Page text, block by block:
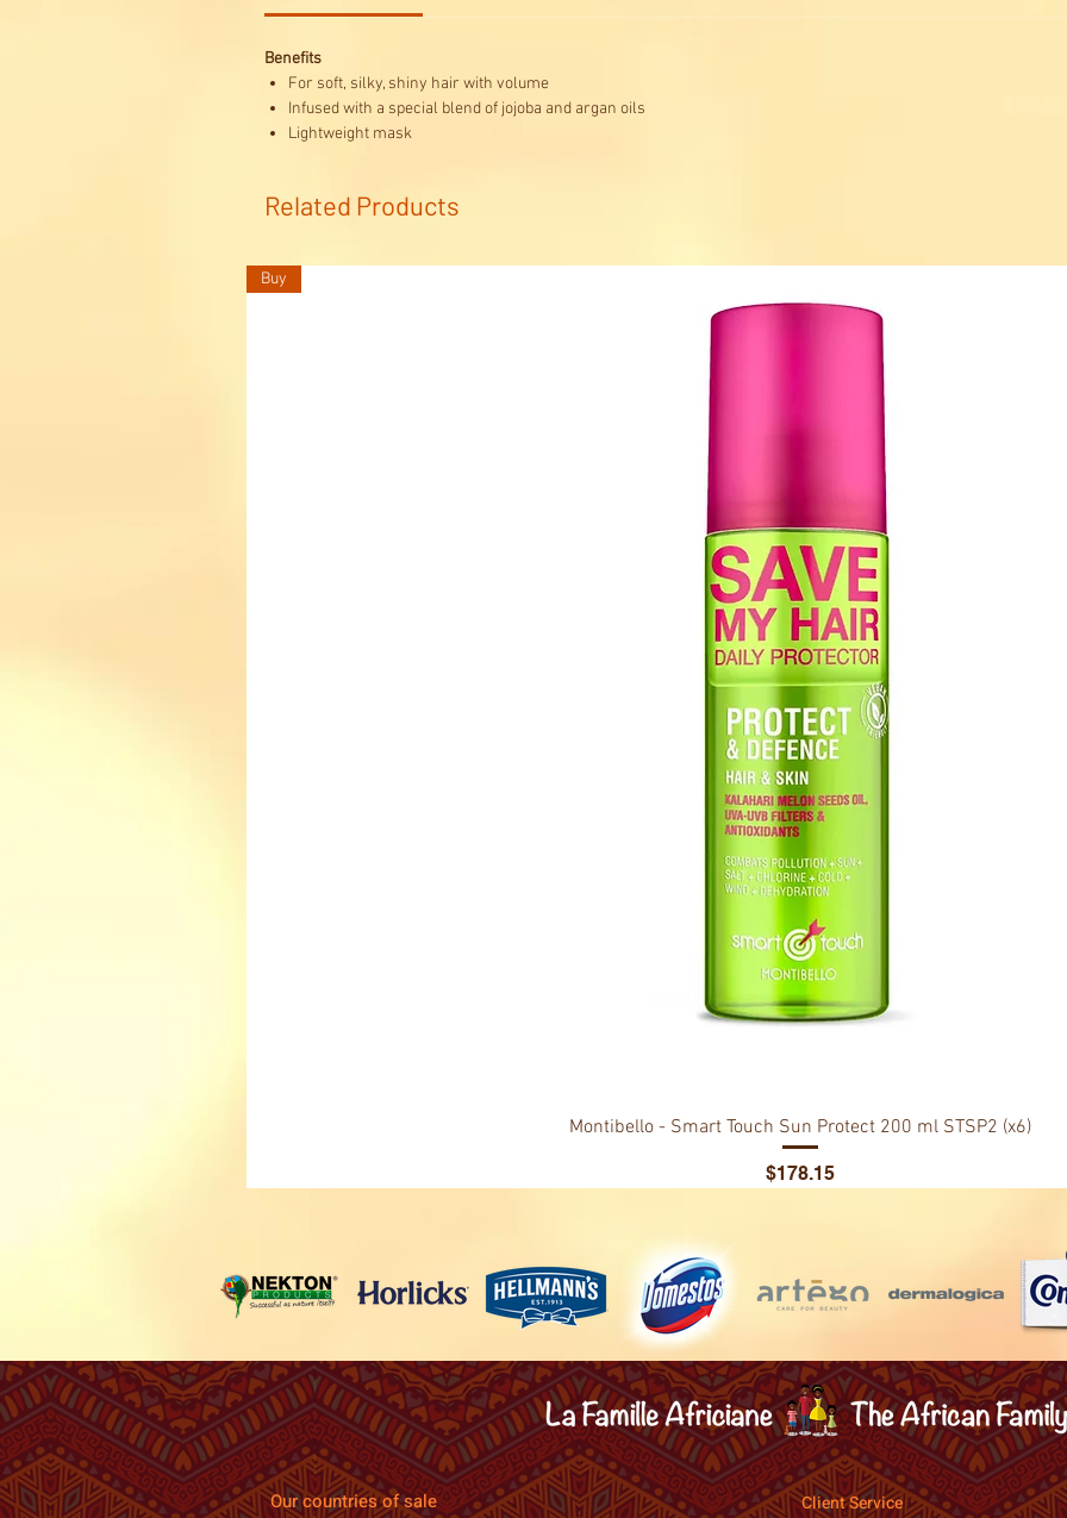
Benefits
For soft, silky, shiny hair with volume
Infused with a special blend of jojoba and argan oils
Lightweight mask
Related Products
Buy
Montibello - Smart Touch Sun Protect 200 ml STSP2 (x6)
Price
$178.15
Our countries of sale Client Service